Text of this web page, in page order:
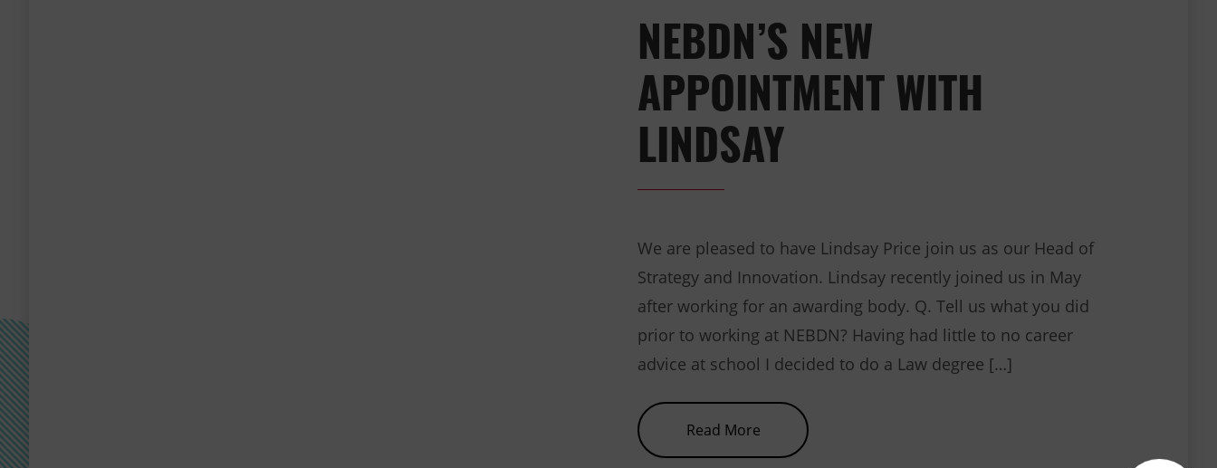
NEBDN’S NEW
APPOINTMENT WITH
LINDSAY
We are pleased to have Lindsay Price join us as our Head of
Strategy and Innovation. Lindsay recently joined us in May
after working for an awarding body. Q. Tell us what you did
prior to working at NEBDN? Having had little to no career
advice at school I decided to do a Law degree […]
Read Moreabout NEBDN’s new appointment with Lindsay